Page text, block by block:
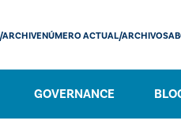
GOVERNANCE
ARCHIVENÚMERO ACTUAL/ARCHIVOS